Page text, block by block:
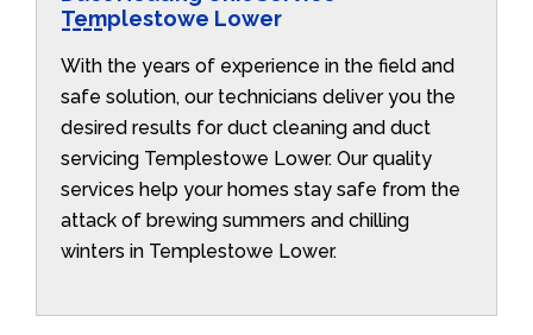
Templestowe Lower
With the years of experience in the field and
safe solution, our technicians deliver you the
desired results for duct cleaning and duct
servicing Templestowe Lower. Our quality
services help your homes stay safe from the
attack of brewing summers and chilling
winters in Templestowe Lower.